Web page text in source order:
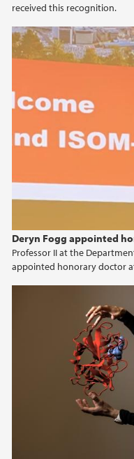
received this recognition.
Deryn Fogg appointed
Professor II at the
appointed honorary doctor